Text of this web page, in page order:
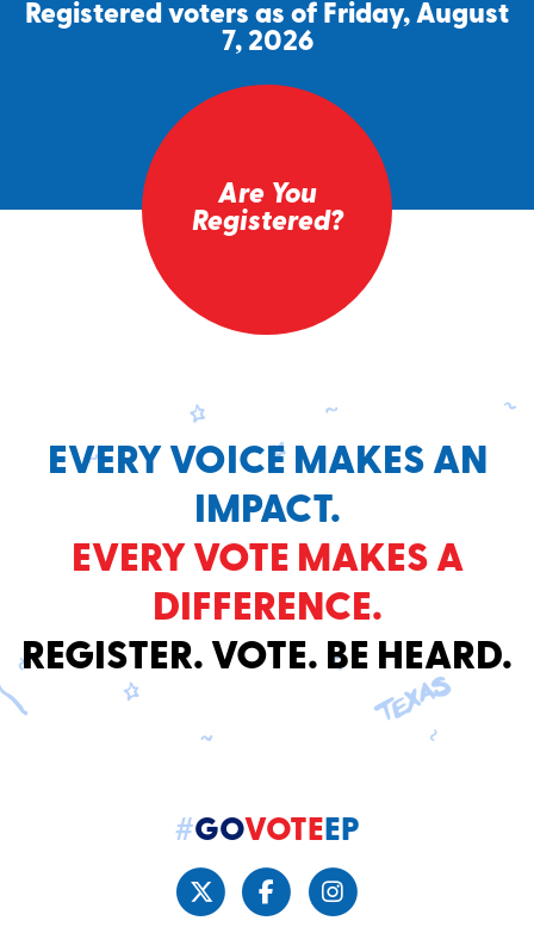
Registered voters as of Friday, August
7, 2026
Are You
Registered?
EVERY VOICE MAKES AN
IMPACT.
EVERY VOTE MAKES A
DIFFERENCE.
REGISTER. VOTE. BE HEARD.
#GOVOTEEP